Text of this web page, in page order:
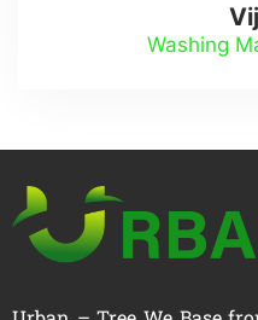
Washing